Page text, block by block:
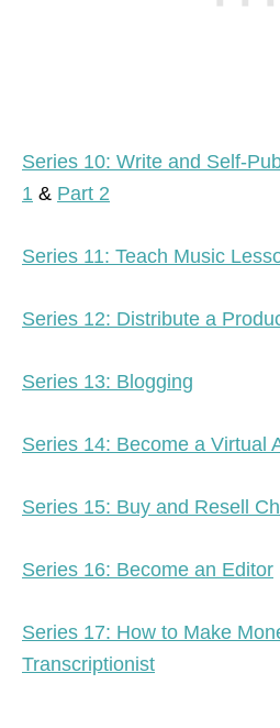
Series 10: Write and Self-
1 & Part 2
Series 11: Teach Music
Series 12: Distribute a
Series 13: Blogging
Series 14: Become a Virtual
Series 15: Buy and Resell
Series 16: Become an Editor
Series 17: How to Make
Transcriptionist